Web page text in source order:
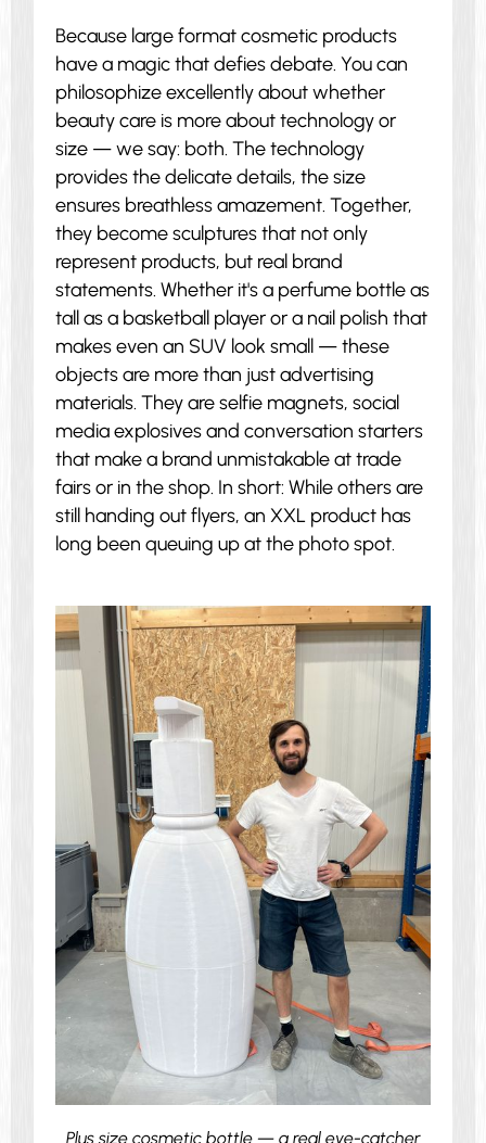
Because large format cosmetic products
have a magic that defies debate. You can
philosophize excellently about whether
beauty care is more about technology or
size — we say: both. The technology
provides the delicate details, the size
ensures breathless amazement. Together,
they become sculptures that not only
represent products, but real brand
statements. Whether it's a perfume bottle as
tall as a basketball player or a nail polish that
makes even an SUV look small — these
objects are more than just advertising
materials. They are selfie magnets, social
media explosives and conversation starters
that make a brand unmistakable at trade
fairs or in the shop. In short: While others are
still handing out flyers, an XXL product has
long been queuing up at the photo spot.
Plus size cosmetic bottle — a real eye-catcher